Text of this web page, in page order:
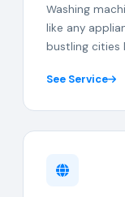
Washing
like any
bustling cities
See Service